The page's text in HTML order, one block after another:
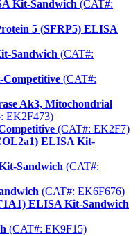
Kit-Sandwich (CAT#:
5 (SFRP5) ELISA
Sandwich (CAT#:
(CAT#:
Ak3, Mitochondrial
EK2F473)
(CAT#: EK2F7)
ELISA Kit-
Sandwich (CAT#:
(CAT#: EK6F676)
ELISA Kit-Sandwich
(CAT#: EK9F15)